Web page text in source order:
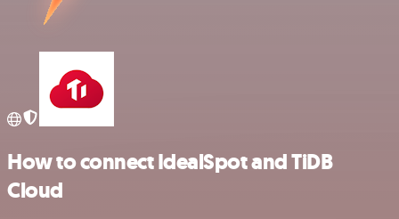
How to connect IdealSpot and TiDB
Cloud